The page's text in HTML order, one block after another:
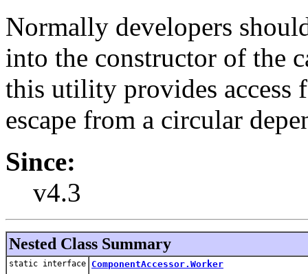
Normally developers
into the constructor of the
this utility provides access
escape from a circular
Since:
v4.3
Nested Class Summary
static interface ComponentAccessor.Worker